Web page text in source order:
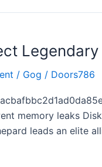
/ Gog / Doors786
memory leaks
leads an elite